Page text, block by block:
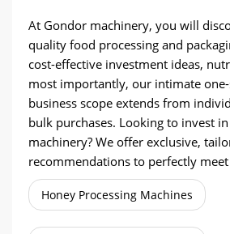
At Gondor machinery, you will
quality food processing and
cost-effective investment ideas,
most importantly, our intimate
business scope extends from
bulk purchases. Looking to invest
machinery? We offer exclusive,
recommendations to perfectly
Honey Processing Machines